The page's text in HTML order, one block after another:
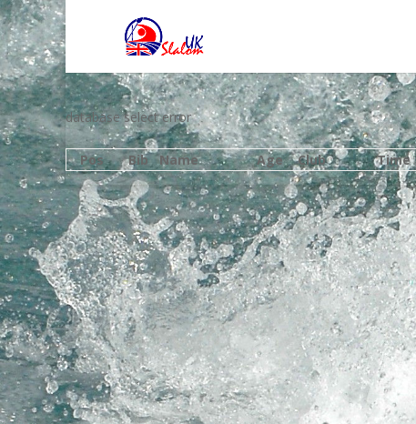
database select error
Pos
Bib Name Age Club Time